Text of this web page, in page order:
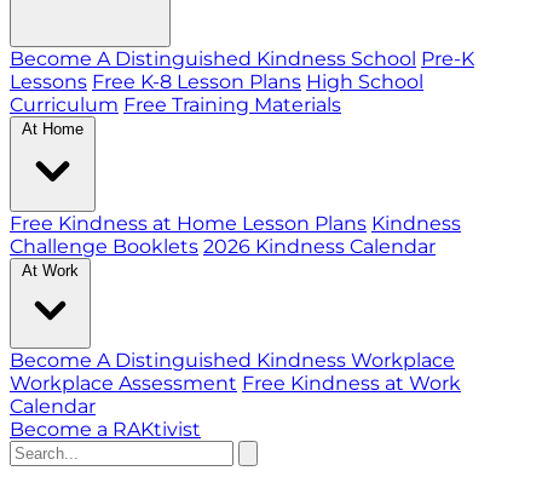
Become A Distinguished Kindness School Pre-K
Lessons Free K-8 Lesson Plans High School
Curriculum Free Training Materials
At Home
Free Kindness at Home Lesson Plans Kindness
Challenge Booklets 2026 Kindness Calendar
At Work
Become A Distinguished Kindness Workplace
Workplace Assessment Free Kindness at Work
Calendar
Become a RAKtivist